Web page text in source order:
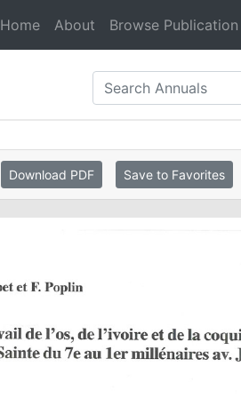
Home(current)
About Browse Publication
Download PDF Save to Favorites